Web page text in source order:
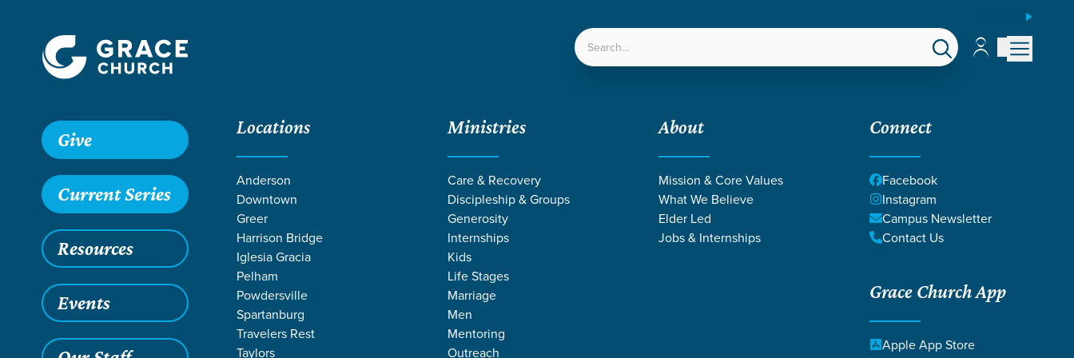
LOCATIONS Account
Account
Give
Current Series
Resources
Events
Locations
Anderson
Downtown
Greer
Harrison Bridge
Iglesia Gracia
Pelham
Powdersville
Spartanburg
Travelers Rest
Taylors
Ministries
Care & Recovery
Discipleship & Groups
Generosity
Internships
Kids
Life Stages
Marriage
Men
Mentoring
Outreach
About
Mission & Core Values
What We Believe
Elder Led
Jobs & Internships
Connect
Facebook
Instagram
Campus Newsletter
Contact Us
Grace Church App
Apple App Store
Grace SC Sermons 1 Corinthians/